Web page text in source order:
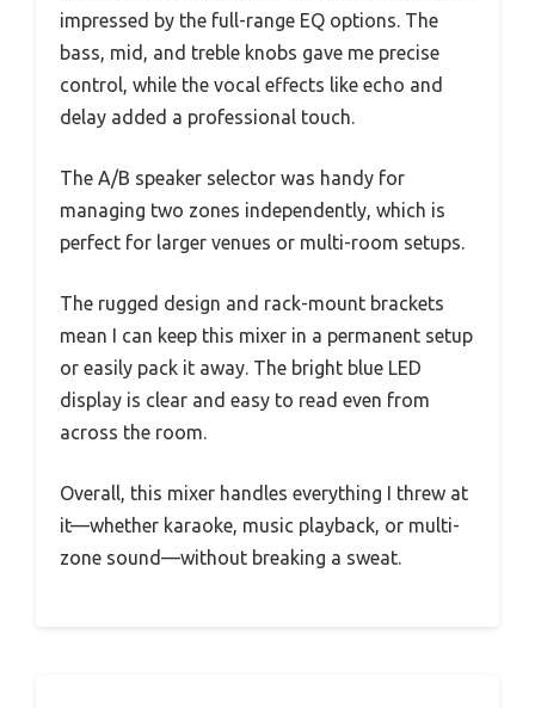
impressed by the full-range EQ options. The
bass, mid, and treble knobs gave me precise
control, while the vocal effects like echo and
delay added a professional touch.
The A/B speaker selector was handy for
managing two zones independently, which is
perfect for larger venues or multi-room setups.
The rugged design and rack-mount brackets
mean I can keep this mixer in a permanent setup
or easily pack it away. The bright blue LED
display is clear and easy to read even from
across the room.
Overall, this mixer handles everything I threw at
it—whether karaoke, music playback, or multi-
zone sound—without breaking a sweat.